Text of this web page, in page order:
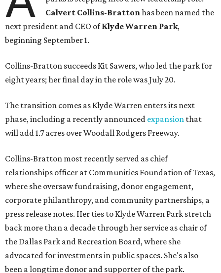
Calvert Collins-Brattonhas been named the
next president and CEO ofKlyde Warren Park,
beginning September 1.
Collins-Bratton succeeds Kit Sawers, who led the park for
eight years; her final day in the role was July 20.
The transition comes as Klyde Warren enters its next
phase, including a recently announced expansion that
will add 1.7 acres over Woodall Rodgers Freeway.
Collins-Bratton most recently served as chief
relationships officer at Communities Foundation of Texas,
where she oversaw fundraising, donor engagement,
corporate philanthropy, and community partnerships, a
press release notes. Her ties to Klyde Warren Park stretch
back more than a decade through her service as chair of
the Dallas Park and Recreation Board, where she
advocated for investments in public spaces. She's also
been a longtime donor and supporter of the park.